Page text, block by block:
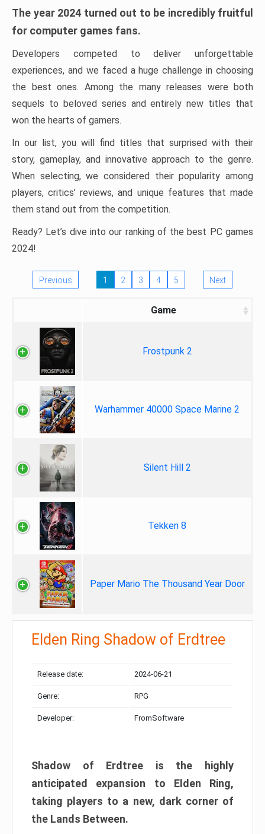
The year 2024 turned out to be incredibly fruitful
for computer games fans.
Developers competed to deliver unforgettable
experiences, and we faced a huge challenge in choosing
the best ones. Among the many releases were both
sequels to beloved series and entirely new titles that
won the hearts of gamers.
In our list, you will find titles that surprised with their
story, gameplay, and innovative approach to the genre.
When selecting, we considered their popularity among
players, critics’ reviews, and unique features that made
them stand out from the competition.
Ready? Let’s dive into our ranking of the best PC games
2024!
Previous 1 2 3 4 5 Next
Game
Frostpunk 2
Warhammer 40000 Space Marine 2
Silent Hill 2
Tekken 8
Paper Mario The Thousand Year Door
Elden Ring Shadow of Erdtree
Release date: 2024-06-21
Genre: RPG
Developer: FromSoftware
Shadow of Erdtree is the highly
anticipated expansion to Elden Ring,
taking players to a new, dark corner of
the Lands Between.